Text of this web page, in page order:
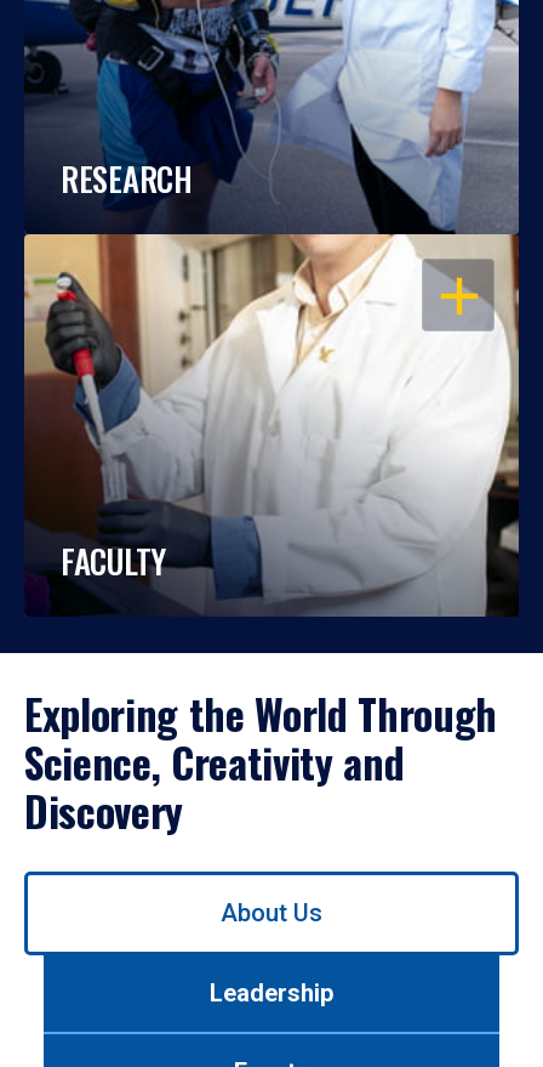
RESEARCH
OPEN
FACULTY
Exploring the World Through
Science, Creativity and
Discovery
Use
About Us
Leadership